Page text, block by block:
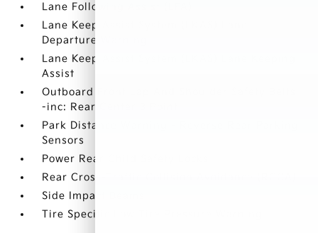
Lane Following Assist (LFA)
Lane Keep Assist System (LKAS) Lane
Departure Warning
Lane Keep Assist System (LKAS) Lane Keeping
Assist
Outboard Front Lap And Shoulder Safety Belts
-inc: Rear Center 3 Point
Park Distance Warning - Reverse Rear Parking
Sensors
Power Rear Child Safety Locks
Rear Cross-Traffic Collision Avoidance (RCCA)
Side Impact Beams
Tire Specific Low Tire Pressure Warning